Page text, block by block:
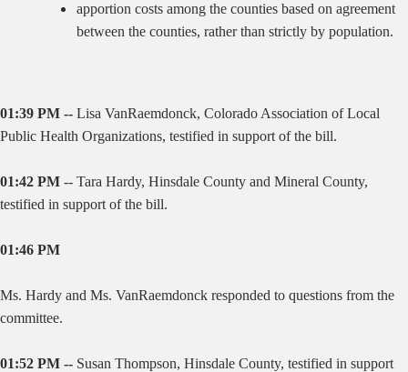
apportion costs among the counties based on agreement
between the counties, rather than strictly by population.
01:39 PM -- Lisa VanRaemdonck, Colorado Association of Local
Public Health Organizations, testified in support of the bill.
01:42 PM -- Tara Hardy, Hinsdale County and Mineral County,
testified in support of the bill.
01:46 PM
Ms. Hardy and Ms. VanRaemdonck responded to questions from the
committee.
01:52 PM -- Susan Thompson, Hinsdale County, testified in support